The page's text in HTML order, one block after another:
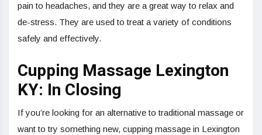
pain to headaches, and they are a great way to relax and
de-stress. They are used to treat a variety of conditions
safely and effectively.
Cupping Massage Lexington
KY: In Closing
If you’re looking for an alternative to traditional massage or
want to try something new, cupping massage in Lexington